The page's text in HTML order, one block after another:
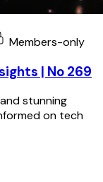
Members-only
| No 269
stunning
on tech